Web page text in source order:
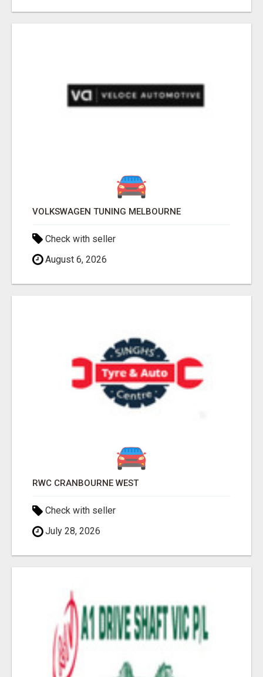
VOLKSWAGEN TUNING MELBOURNE
Check with seller
August 6, 2026
RWC CRANBOURNE WEST
Check with seller
July 28, 2026